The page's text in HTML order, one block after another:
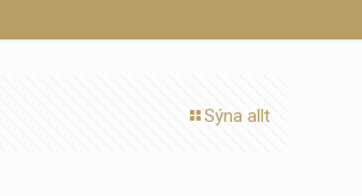
Sýna allt